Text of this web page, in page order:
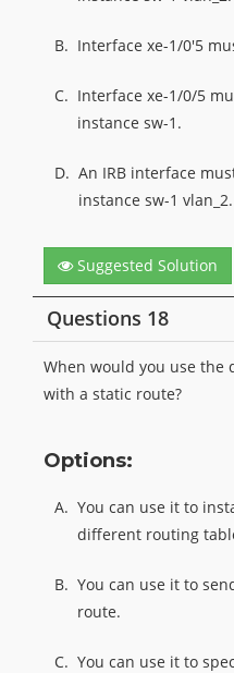
B. Interface xe-1/0'5
C. Interface xe-1/0/5
instance sw-1.
D. An IRB interface
instance sw-1 vlan_2.
Suggested Solution
Questions 18
When would you use
with a static route?
Options:
A. You can use it to
different routing
B. You can use it to
route.
C. You can use it to